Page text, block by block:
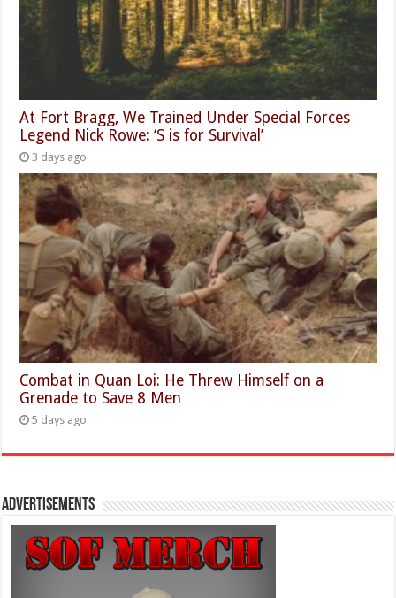
At Fort Bragg, We Trained Under Special Forces
Legend Nick Rowe: ‘S is for Survival’
3 days ago
Combat in Quan Loi: He Threw Himself on a
Grenade to Save 8 Men
5 days ago
Advertisements